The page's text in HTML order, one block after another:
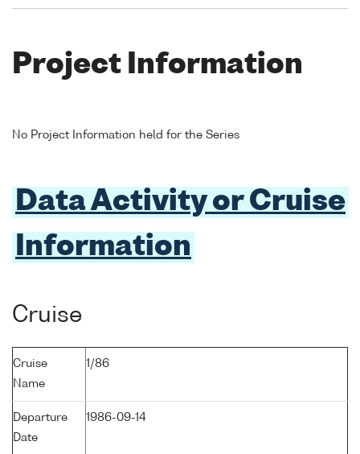
Project Information
No Project Information held for the Series
Data Activity or Cruise
Information
Cruise
Cruise
Name
1/86
Departure
Date
1986-09-14